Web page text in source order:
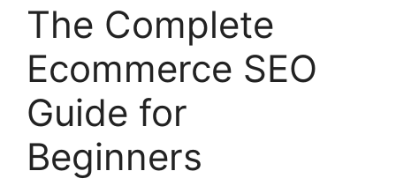
The Complete
Ecommerce SEO
Guide for
Beginners